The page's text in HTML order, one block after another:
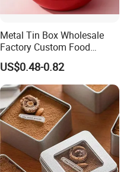
Metal Tin Box Wholesale
Factory Custom Food
Printed Tin Box
US$0.48-0.82